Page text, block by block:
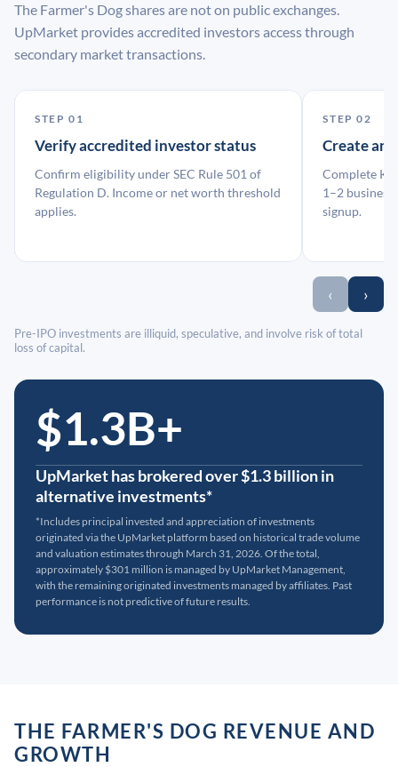
The Farmer's Dog shares are not on public exchanges.
UpMarket provides accredited investors access through
secondary market transactions.
STEP 01
Verify accredited investor status
Confirm eligibility under SEC Rule 501 of
Regulation D. Income or net worth threshold
applies.
STEP 02
Create an
Complete
1–2 business
signup.
‹ ›
Pre-IPO investments are illiquid, speculative, and involve risk of total
loss of capital.
$1.3B+
UpMarket has brokered over $1.3 billion in
alternative investments*
*Includes principal invested and appreciation of investments
originated via the UpMarket platform based on historical trade volume
and valuation estimates through March 31, 2026. Of the total,
approximately $301 million is managed by UpMarket Management,
with the remaining originated investments managed by affiliates. Past
performance is not predictive of future results.
THE FARMER'S DOG REVENUE AND
GROWTH